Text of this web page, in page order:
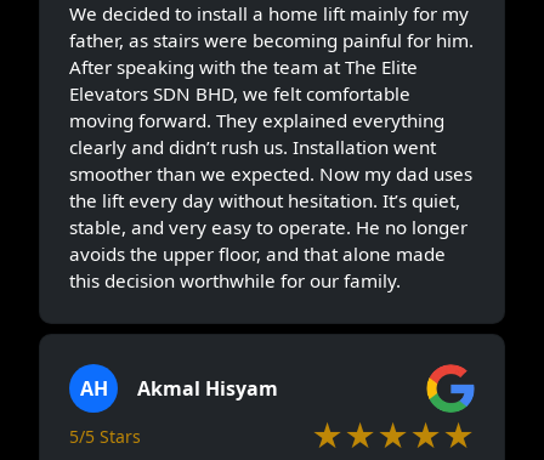
We decided to install a home lift mainly for my
father, as stairs were becoming painful for him.
After speaking with the team at The Elite
Elevators SDN BHD, we felt comfortable
moving forward. They explained everything
clearly and didn’t rush us. Installation went
smoother than we expected. Now my dad uses
the lift every day without hesitation. It’s quiet,
stable, and very easy to operate. He no longer
avoids the upper floor, and that alone made
this decision worthwhile for our family.
AH Akmal Hisyam
5/5 Stars ★★★★★